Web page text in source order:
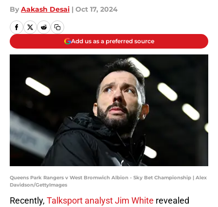
By Aakash Desai | Oct 17, 2024
Add us as a preferred source
Queens Park Rangers v West Bromwich Albion - Sky Bet Championship | Alex
Davidson/GettyImages
Recently, Talksport analyst Jim White revealed